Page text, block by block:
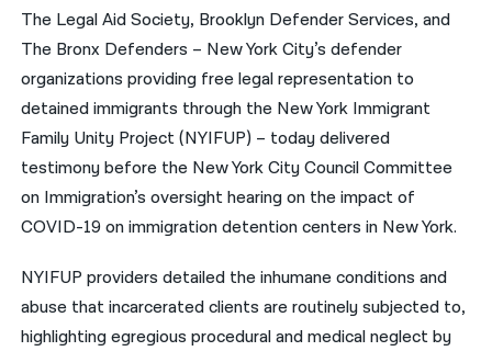
فارسی
ਪੰਜਾਬੀ
Русский
اردو
The Legal Aid Society, Brooklyn Defender Services, and
The Bronx Defenders – New York City’s defender
organizations providing free legal representation to
detained immigrants through the New York Immigrant
Family Unity Project (NYIFUP) – today delivered ​
testimony before the New York City Council Committee
on Immigration’s oversight hearing on the impact of
COVID-19 on immigration detention centers in New York.
NYIFUP providers detailed the inhumane conditions and
abuse that incarcerated clients are routinely subjected to,
highlighting egregious procedural and medical neglect by